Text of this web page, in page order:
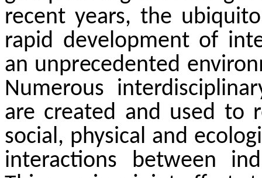
recent years, the
rapid development of
an unprecedented
Numerous
are created and used to
social, physical and
interactions between